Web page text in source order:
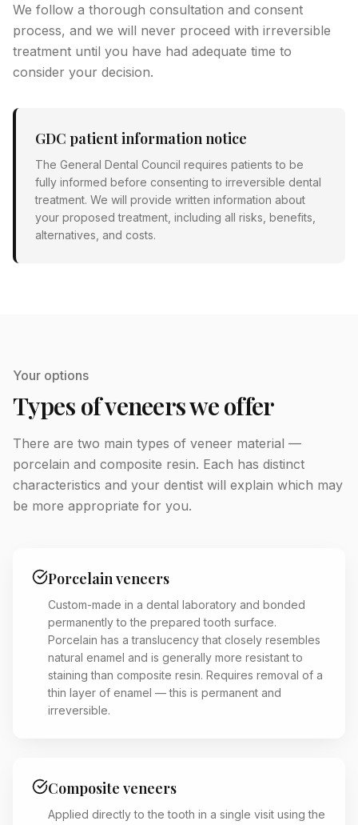
We follow a thorough consultation and consent
process, and we will never proceed with irreversible
treatment until you have had adequate time to
consider your decision.
GDC patient information notice
The General Dental Council requires patients to be
fully informed before consenting to irreversible dental
treatment. We will provide written information about
your proposed treatment, including all risks, benefits,
alternatives, and costs.
Your options
Types of veneers we offer
There are two main types of veneer material —
porcelain and composite resin. Each has distinct
characteristics and your dentist will explain which may
be more appropriate for you.
Porcelain veneers
Custom-made in a dental laboratory and bonded
permanently to the prepared tooth surface.
Porcelain has a translucency that closely resembles
natural enamel and is generally more resistant to
staining than composite resin. Requires removal of a
thin layer of enamel — this is permanent and
irreversible.
Composite veneers
Applied directly to the tooth in a single visit using the